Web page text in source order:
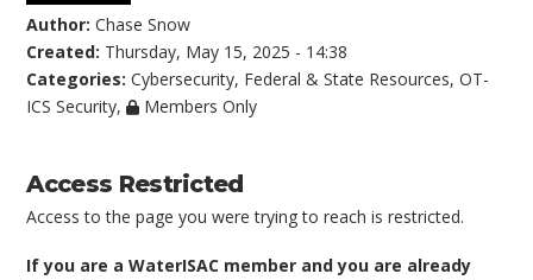
Author:Chase Snow
Created: Thursday, May 15, 2025 - 14:38
Categories:Cybersecurity, Federal & State Resources,OT-
ICS Security, Members Only
Access Restricted
Access to the page you were trying to reach is restricted.
If you are a WaterISAC member and you are already